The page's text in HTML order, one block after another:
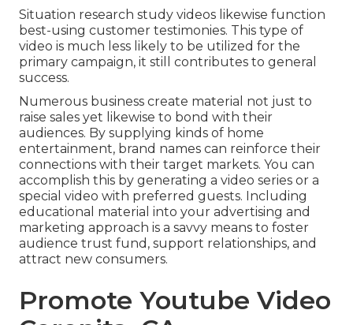
Situation research study videos likewise function
best-using customer testimonies. This type of
video is much less likely to be utilized for the
primary campaign, it still contributes to general
success.
Numerous business create material not just to
raise sales yet likewise to bond with their
audiences. By supplying kinds of home
entertainment, brand names can reinforce their
connections with their target markets. You can
accomplish this by generating a video series or a
special video with preferred guests. Including
educational material into your advertising and
marketing approach is a savvy means to foster
audience trust fund, support relationships, and
attract new consumers.
Promote Youtube Video